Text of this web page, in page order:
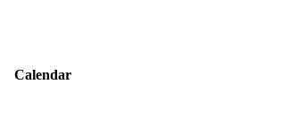
Calendar